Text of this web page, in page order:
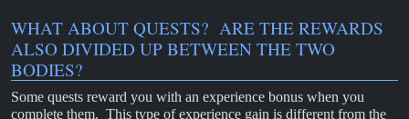
WHAT ABOUT QUESTS? ARE THE REWARDS
ALSO DIVIDED UP BETWEEN THE TWO
BODIES?
Some quests reward you with an experience bonus when you
complete them. This type of experience gain is different from the